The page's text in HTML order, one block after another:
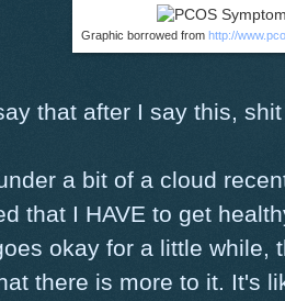
Graphic borrowed from http://
that after I say this,
a bit of a cloud
that I HAVE to get
okay for a little while,
there is more to it. It's